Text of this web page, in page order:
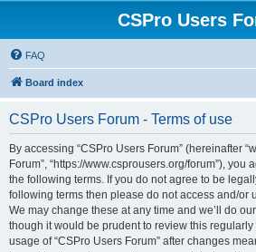
CSPro Users
FAQ
Board index
CSPro Users Forum - Terms of use
By accessing “CSPro Users Forum” (hereinafter
Forum”, “https://www.csprousers.org/forum”),
the following terms. If you do not agree to be
following terms then please do not access and/or
We may change these at any time and we’ll do
though it would be prudent to review this
usage of “CSPro Users Forum” after changes